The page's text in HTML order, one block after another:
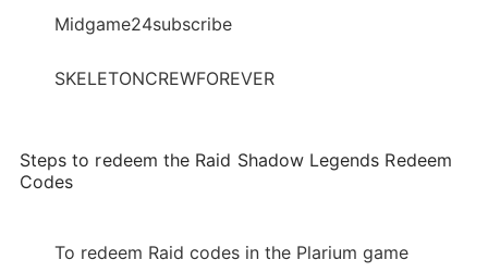
Midgame24subscribe
SKELETONCREWFOREVER
Steps to redeem the Raid Shadow Legends Redeem
Codes
To redeem Raid codes in the Plarium game